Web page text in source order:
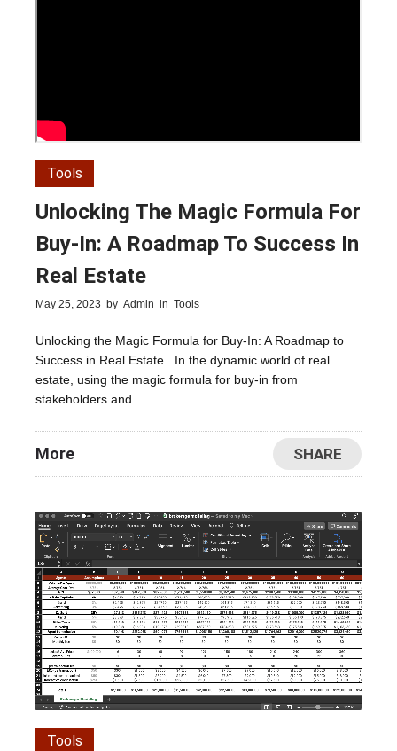
Tools
Unlocking The Magic Formula For
Buy-In: A Roadmap To Success In
Real Estate
May 25, 2023 by Admin in Tools
Unlocking the Magic Formula for Buy-In: A Roadmap to
Success in Real Estate In the dynamic world of real
estate, using the magic formula for buy-in from
stakeholders and
More SHARE
Tools